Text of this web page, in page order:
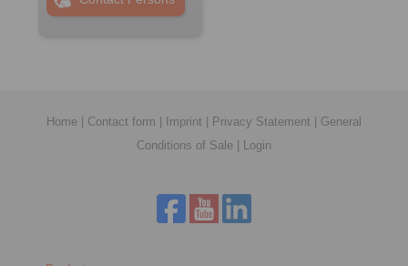
Home Contact form Imprint Privacy Statement
General
Conditions of Sale
Login